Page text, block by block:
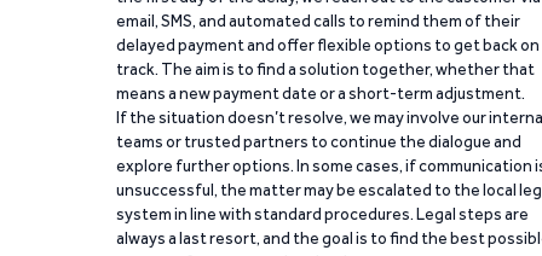
email, SMS, and automated calls to remind them of their
delayed payment and offer flexible options to get back on
track. The aim is to find a solution together, whether that
means a new payment date or a short-term adjustment.
If the situation doesn’t resolve, we may involve our
teams or trusted partners to continue the dialogue and
explore further options. In some cases, if communication
unsuccessful, the matter may be escalated to the local
system in line with standard procedures. Legal steps are
always a last resort, and the goal is to find the best